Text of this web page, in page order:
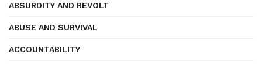
ABSURDITY AND REVOLT
ABUSE AND SURVIVAL
ACCOUNTABILITY